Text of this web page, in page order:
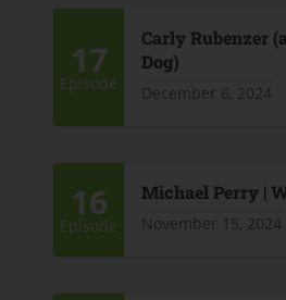
17
Episode
Carly Rubenzer
Dog)
December 6, 2024
16
Episode
Michael Perry |
November 15, 2024